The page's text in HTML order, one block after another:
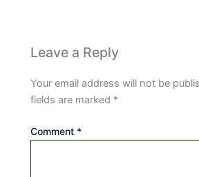
Leave a Reply
Your email address will not be
fields are marked *
Comment *